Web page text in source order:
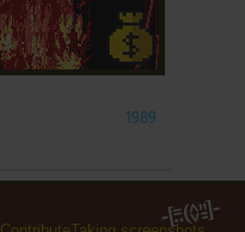
1989